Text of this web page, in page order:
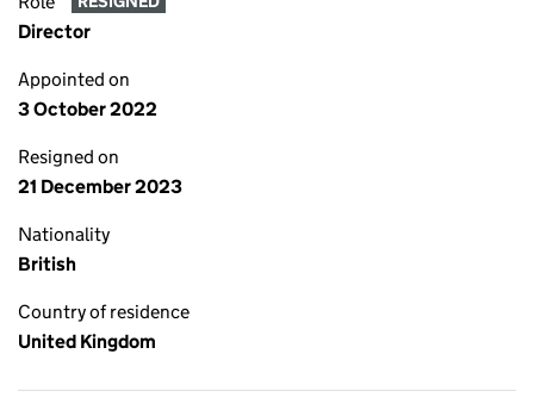
Director
Appointed on
3 October 2022
Resigned on
21 December 2023
Nationality
British
Country of residence
United Kingdom